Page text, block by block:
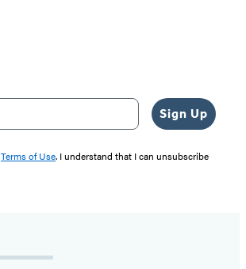
Sign Up
Terms of Use. I understand that I can unsubscribe